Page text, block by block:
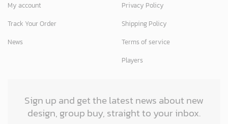
My account
Track Your Order
News
Privacy Policy
Shipping Policy
Terms of service
Players
Sign up and get the latest news about new
design, group buy, straight to your inbox.